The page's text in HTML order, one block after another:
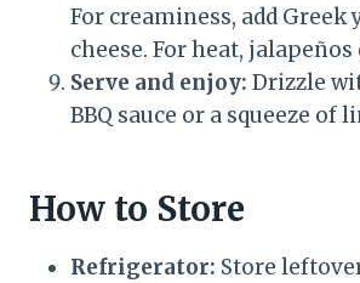
For creaminess, add Greek
cheese. For heat,
Serve and enjoy: Drizzle
BBQ sauce or a squeeze of
How to Store
Refrigerator: Store